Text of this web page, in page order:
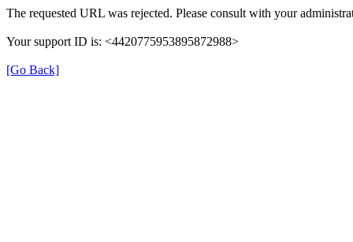
The requested URL was rejected. Please consult with your
Your support ID is: <4420775953895872988>
[Go Back]